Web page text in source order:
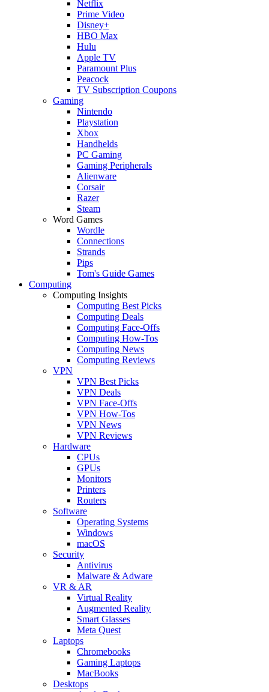
Netflix
Prime Video
Disney+
HBO Max
Hulu
Apple TV
Paramount Plus
Peacock
TV Subscription Coupons
Gaming
Nintendo
Playstation
Xbox
Handhelds
PC Gaming
Gaming Peripherals
Alienware
Corsair
Razer
Steam
Word Games
Wordle
Connections
Strands
Pips
Tom's Guide Games
Computing
Computing Insights
Computing Best Picks
Computing Deals
Computing Face-Offs
Computing How-Tos
Computing News
Computing Reviews
VPN
VPN Best Picks
VPN Deals
VPN Face-Offs
VPN How-Tos
VPN News
VPN Reviews
Hardware
CPUs
GPUs
Monitors
Printers
Routers
Software
Operating Systems
Windows
macOS
Security
Antivirus
Malware & Adware
VR & AR
Virtual Reality
Augmented Reality
Smart Glasses
Meta Quest
Laptops
Chromebooks
Gaming Laptops
MacBooks
Desktops